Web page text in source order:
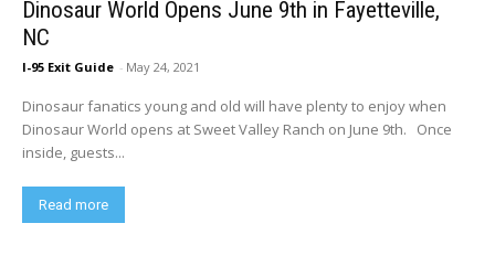
Dinosaur World Opens June 9th in Fayetteville,
NC
I-95 Exit Guide - May 24, 2021
Dinosaur fanatics young and old will have plenty to enjoy when
Dinosaur World opens at Sweet Valley Ranch on June 9th. Once
inside, guests...
Read more